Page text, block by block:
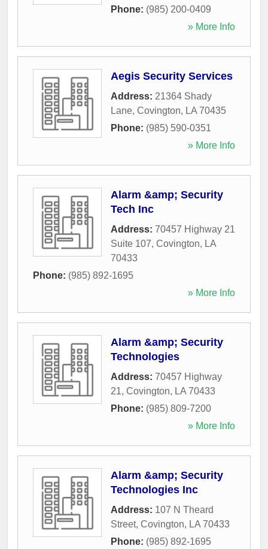
Phone: (985) 200-0409
» More Info
Aegis Security Services
Address: 21364 Shady
Lane, Covington, LA 70435
Phone: (985) 590-0351
» More Info
Alarm &amp; Security
Tech Inc
Address: 70457 Highway 21
Suite 107, Covington, LA
70433
Phone: (985) 892-1695
» More Info
Alarm &amp; Security
Technologies
Address: 70457 Highway
21, Covington, LA 70433
Phone: (985) 809-7200
» More Info
Alarm &amp; Security
Technologies Inc
Address: 107 N Theard
Street, Covington, LA 70433
Phone: (985) 892-1695